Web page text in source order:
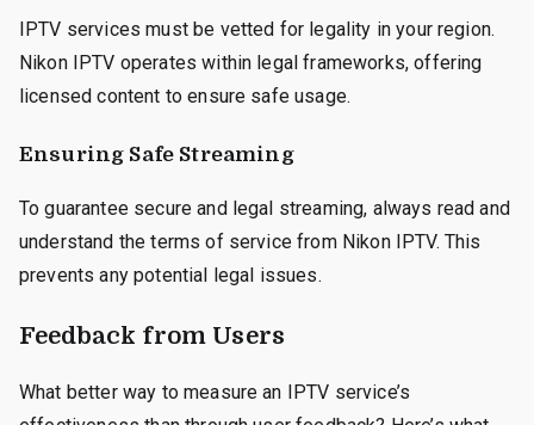
IPTV services must be vetted for legality in your region.
Nikon IPTV operates within legal frameworks, offering
licensed content to ensure safe usage.
Ensuring Safe Streaming
To guarantee secure and legal streaming, always read and
understand the terms of service from Nikon IPTV. This
prevents any potential legal issues.
Feedback from Users
What better way to measure an IPTV service’s